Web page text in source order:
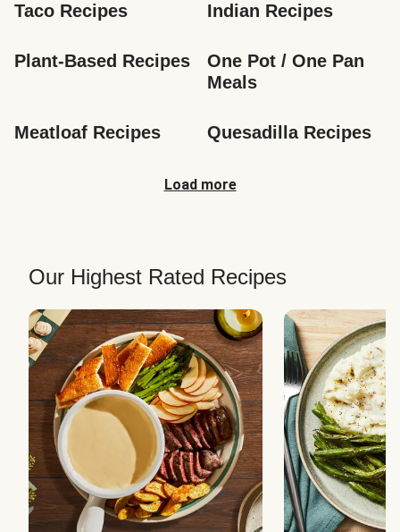
Taco Recipes Indian Recipes
Plant-Based Recipes
One Pot / One Pan
Meals
Meatloaf Recipes Quesadilla Recipes
Load more
Our Highest Rated Recipes